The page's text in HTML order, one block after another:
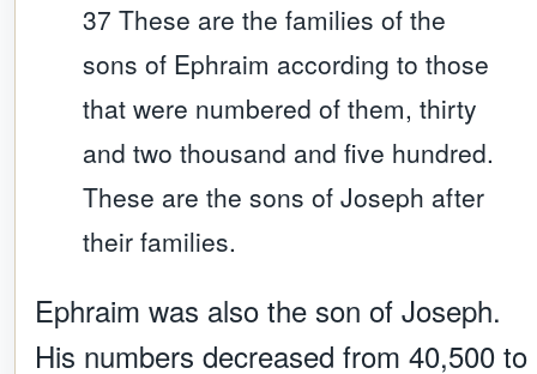
37 These are the families of the
sons of Ephraim according to those
that were numbered of them, thirty
and two thousand and five hundred.
These are the sons of Joseph after
their families.
Ephraim was also the son of Joseph.
His numbers decreased from 40,500 to